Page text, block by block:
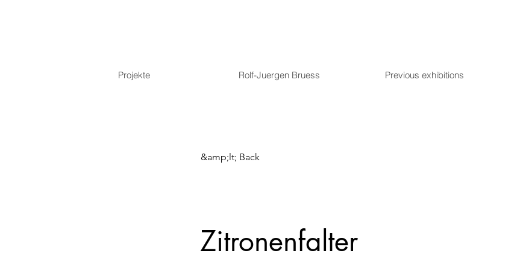
Projekte Rolf-Juergen Bruess Previous exhibitions
&amp;lt; Back
Zitronenfalter